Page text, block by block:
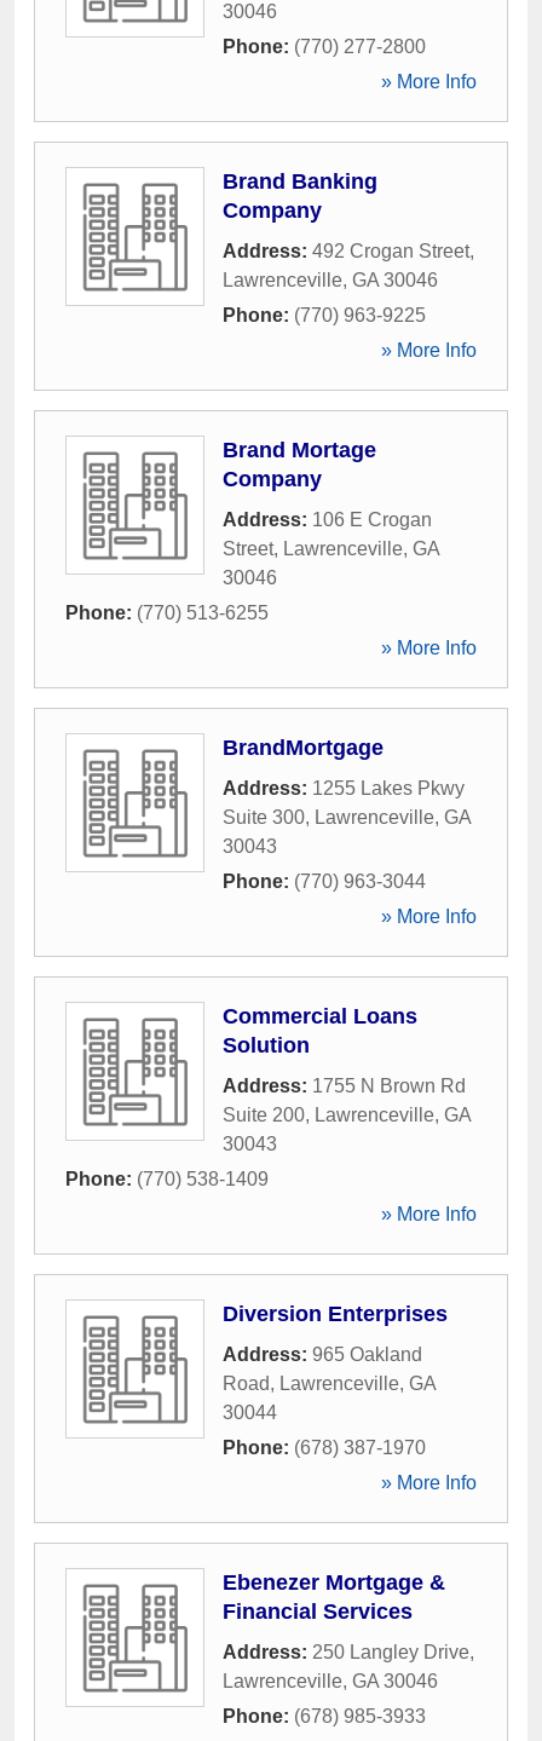
30046
Phone: (770) 277-2800
» More Info
Brand Banking
Company
Address: 492 Crogan Street,
Lawrenceville, GA 30046
Phone: (770) 963-9225
» More Info
Brand Mortage
Company
Address: 106 E Crogan
Street, Lawrenceville, GA
30046
Phone: (770) 513-6255
» More Info
BrandMortgage
Address: 1255 Lakes Pkwy
Suite 300, Lawrenceville, GA
30043
Phone: (770) 963-3044
» More Info
Commercial Loans
Solution
Address: 1755 N Brown Rd
Suite 200, Lawrenceville, GA
30043
Phone: (770) 538-1409
» More Info
Diversion Enterprises
Address: 965 Oakland
Road, Lawrenceville, GA
30044
Phone: (678) 387-1970
» More Info
Ebenezer Mortgage &
Financial Services
Address: 250 Langley Drive,
Lawrenceville, GA 30046
Phone: (678) 985-3933